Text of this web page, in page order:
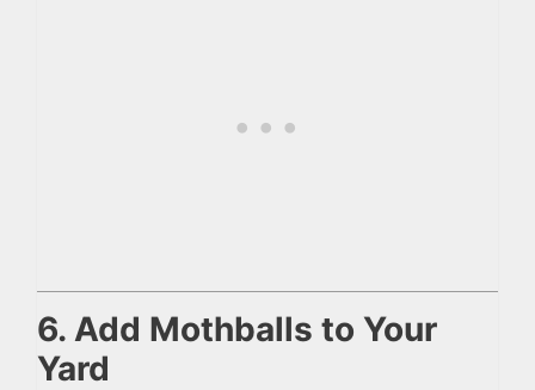
6. Add Mothballs to Your
Yard